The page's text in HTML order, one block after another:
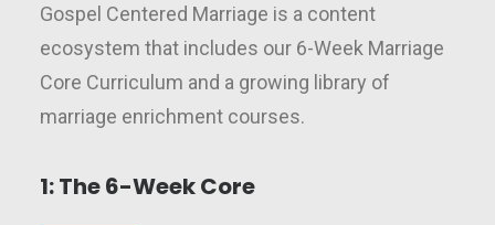
Gospel Centered Marriage is a content
ecosystem that includes our 6-Week Marriage
Core Curriculum and a growing library of
marriage enrichment courses.
1: The 6-Week Core